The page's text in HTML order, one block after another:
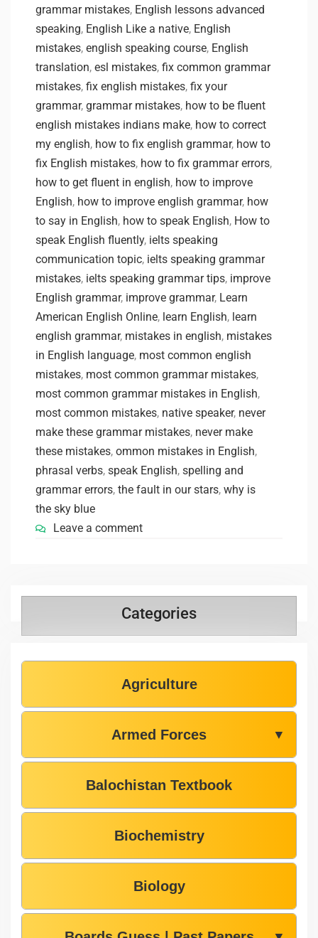
grammar mistakes, English lessons advanced
speaking, English Like a native, English
mistakes, english speaking course, English
translation, esl mistakes, fix common grammar
mistakes, fix english mistakes, fix your
grammar, grammar mistakes, how to be fluent
english mistakes indians make, how to correct
my english, how to fix english grammar, how to
fix English mistakes, how to fix grammar errors,
how to get fluent in english, how to improve
English, how to improve english grammar, how
to say in English, how to speak English, How to
speak English fluently, ielts speaking
communication topic, ielts speaking grammar
mistakes, ielts speaking grammar tips, improve
English grammar, improve grammar, Learn
American English Online, learn English, learn
english grammar, mistakes in english, mistakes
in English language, most common english
mistakes, most common grammar mistakes,
most common grammar mistakes in English,
most common mistakes, native speaker, never
make these grammar mistakes, never make
these mistakes, ommon mistakes in English,
phrasal verbs, speak English, spelling and
grammar errors, the fault in our stars, why is
the sky blue
Leave a comment
Categories
Agriculture
Armed Forces ▼
Balochistan Textbook
Biochemistry
Biology